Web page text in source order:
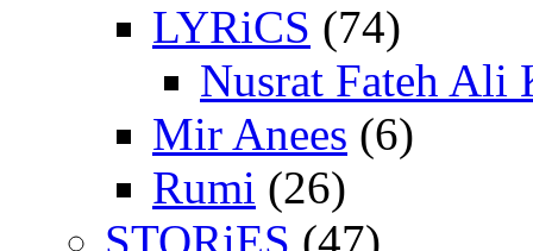
LYRiCS (74)
Nusrat Fateh Ali
Mir Anees (6)
Rumi (26)